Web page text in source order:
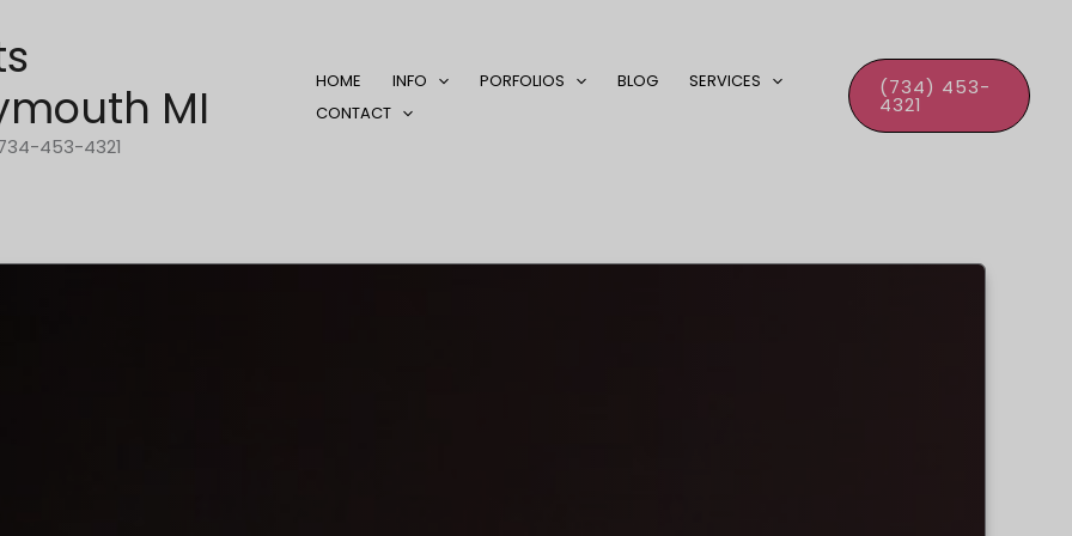
MI
453-4321
HOME INFO PORFOLIOS BLOG
SERVICES
CONTACT
(734) 453-
4321